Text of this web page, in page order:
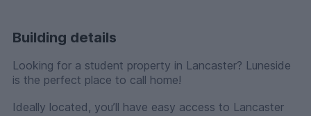
Building details
Looking for a student property in Lancaster? Luneside
is the perfect place to call home!
Ideally located, you’ll have easy access to Lancaster